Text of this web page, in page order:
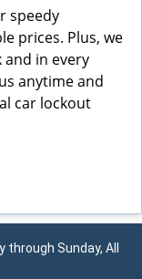
speedy
prices. Plus, we
in every
anytime and
car lockout
Sunday, All